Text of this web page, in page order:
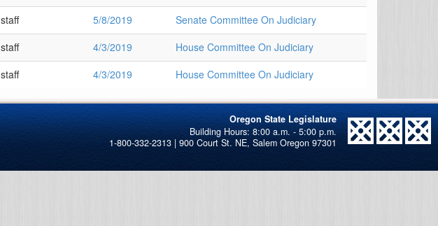
staff 5/8/2019 Senate Committee On Judiciary
staff 4/3/2019 House Committee On Judiciary
staff 4/3/2019 House Committee On Judiciary
Oregon State Legislature
1-800-332-2313 | 900 Court St. NE, Salem Oregon 97301